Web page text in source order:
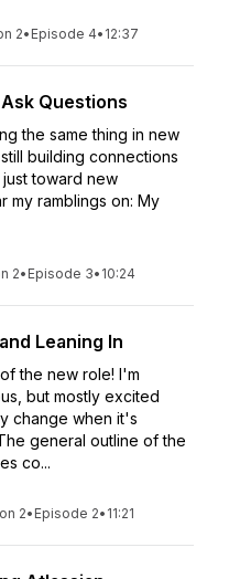
2• Episode 4• 12:37
Questions
the same thing in new
building connections
toward new
my ramblings on: My
2• Episode 3• 10:24
Leaning In
the new role! I'm
but mostly excited
change when it's
general outline of the
co...
2• Episode 2• 11:21